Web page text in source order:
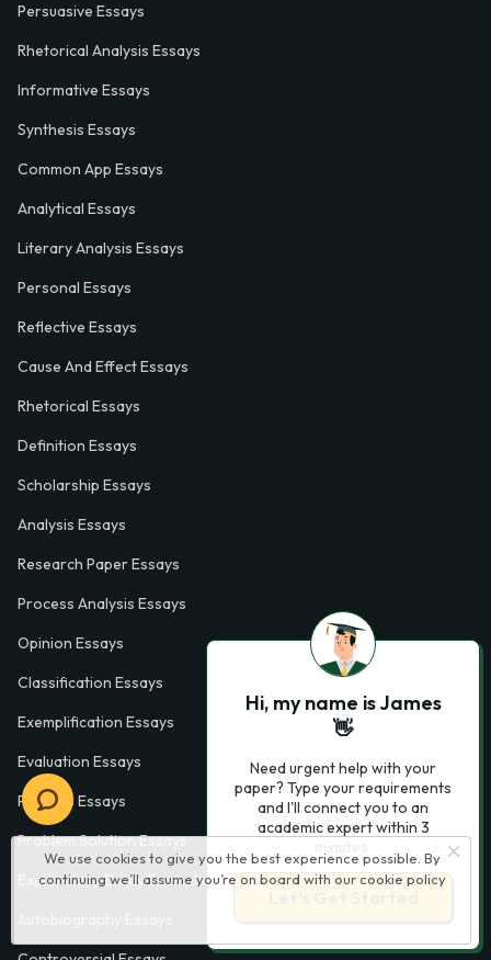
We use cookies to give you the best experience possible. By
continuing we’ll assume you’re on board with our cookie policy
Persuasive Essays
Rhetorical Analysis Essays
Informative Essays
Synthesis Essays
Common App Essays
Analytical Essays
Literary Analysis Essays
Personal Essays
Reflective Essays
Cause And Effect Essays
Rhetorical Essays
Definition Essays
Scholarship Essays
Analysis Essays
Research Paper Essays
Process Analysis Essays
Opinion Essays
Classification Essays
Exemplification Essays
Evaluation Essays
Process Essays
Problem Solution Essays
Exploratory Essay Examples
Hi, my name is James
👋
Need urgent help with your
paper? Type your requirements
and I'll connect you to an
academic expert within 3